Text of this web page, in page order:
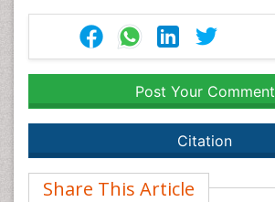
Post Your Comment
Citation
Share This Article